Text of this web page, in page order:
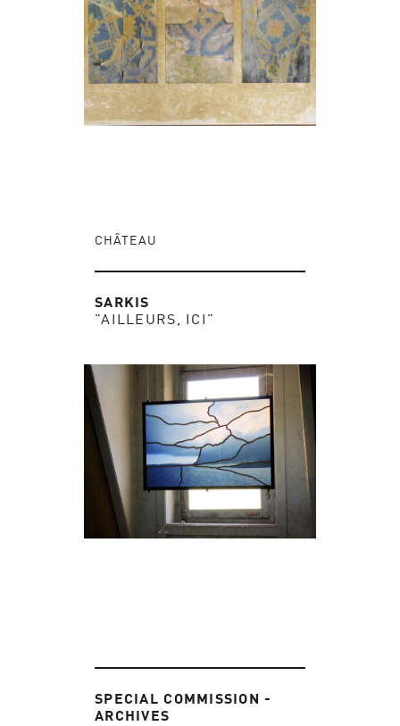
CHÂTEAU
SARKIS
"AILLEURS, ICI"
SPECIAL COMMISSION -
ARCHIVES